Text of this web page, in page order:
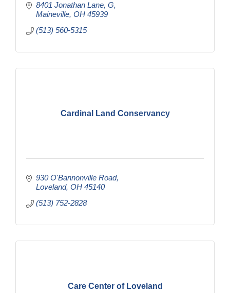
8401 Jonathan Lane G
Maineville OH 45939
(513) 560-5315
Cardinal Land Conservancy
930 O'Bannonville Road
Loveland OH 45140
(513) 752-2828
Care Center of Loveland